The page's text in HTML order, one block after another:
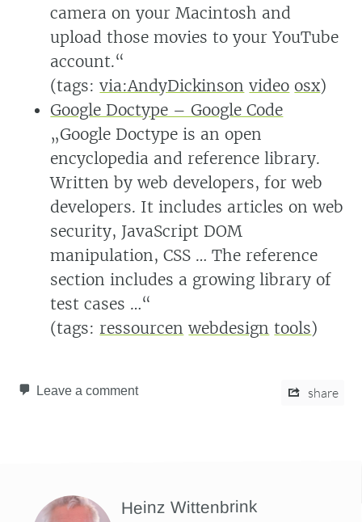
camera on your Macintosh and
upload those movies to your YouTube
account.“
(tags:via:AndyDickinson video osx)
Google Doctype – Google Code
„Google Doctype is an open
encyclopedia and reference library.
Written by web developers, for web
developers. It includes articles on web
security, JavaScript DOM
manipulation, CSS … The reference
section includes a growing library of
test cases …“
(tags: ressourcen webdesign tools)
Leave a comment share
Heinz Wittenbrink